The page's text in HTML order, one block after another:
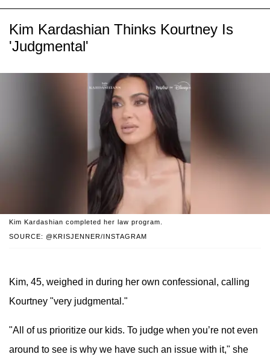
Kim Kardashian Thinks Kourtney Is
'Judgmental'
SOURCE: @KRISJENNER/INSTAGRAM
Kim Kardashian completed her law program.
Kim, 45, weighed in during her own confessional, calling
Kourtney "very judgmental."
"All of us prioritize our kids. To judge when you’re not even
around to see is why we have such an issue with it," she